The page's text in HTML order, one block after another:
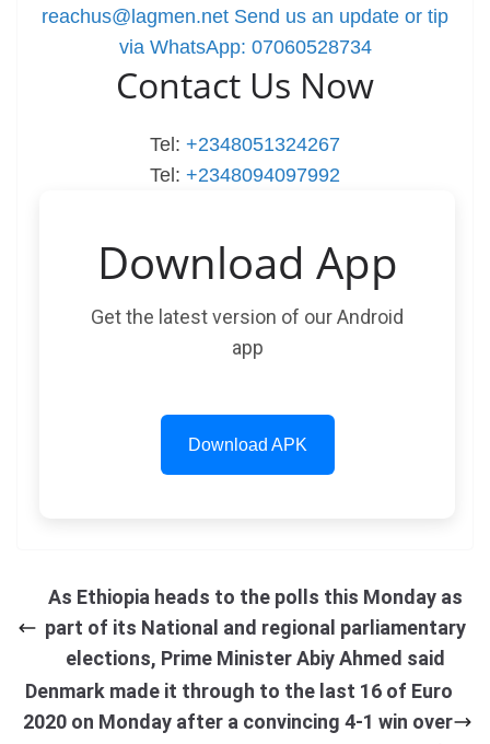
reachus@lagmen.net Send us an update or tip
via WhatsApp: 07060528734
Contact Us Now
Tel: +2348051324267
Tel: +2348094097992
Download App
Get the latest version of our Android
app
Download APK
As Ethiopia heads to the polls this Monday as
part of its National and regional parliamentary
elections, Prime Minister Abiy Ahmed said
Denmark made it through to the last 16 of Euro
2020 on Monday after a convincing 4-1 win over